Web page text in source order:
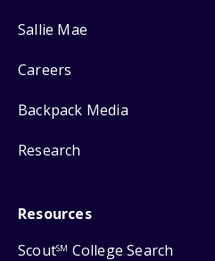
Sallie Mae
Careers
Backpack Media
Research
Resources
ScoutSM College Search